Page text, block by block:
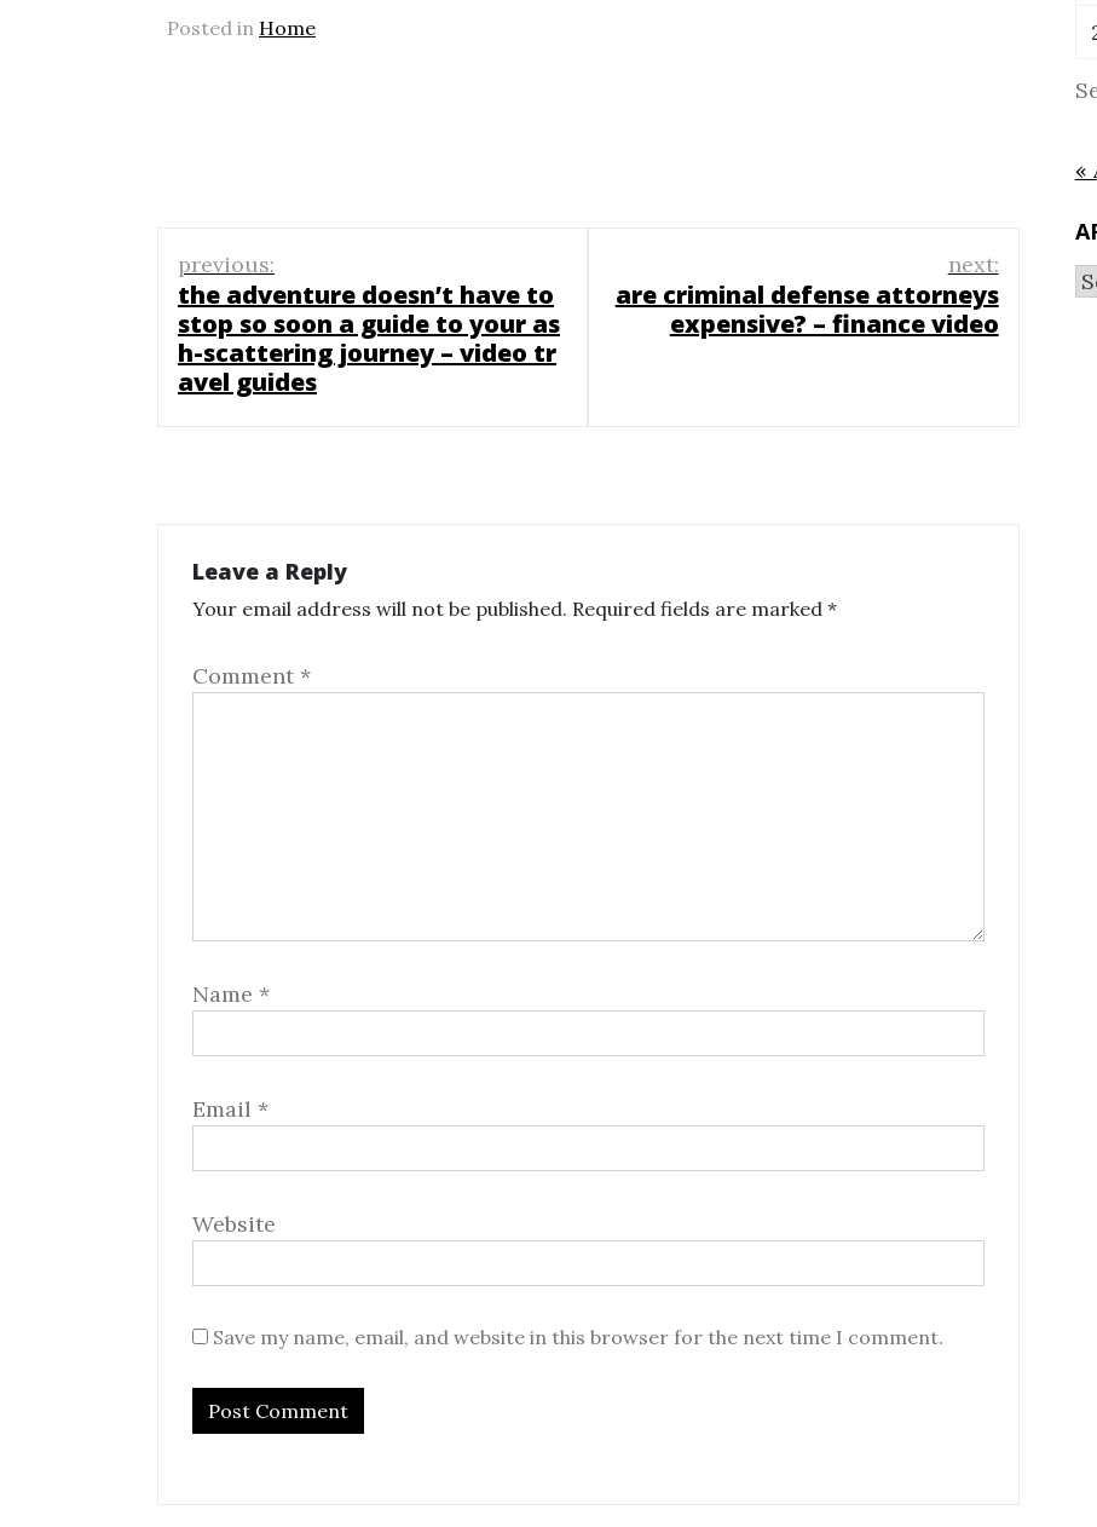
Posted in Home
Post
navigation
previous:
the adventure doesn’t have to
stop so soon a guide to your as
h-scattering journey – video tr
avel guides
next:
are criminal defense attorneys
expensive? – finance video
Leave a Reply
Your email address will not be published. Required fields are marked *
Comment *
Name *
Email *
Website
Save my name, email, and website in this browser for the next time I comment.
«